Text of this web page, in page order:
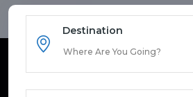
Destination
Where Are You Going?